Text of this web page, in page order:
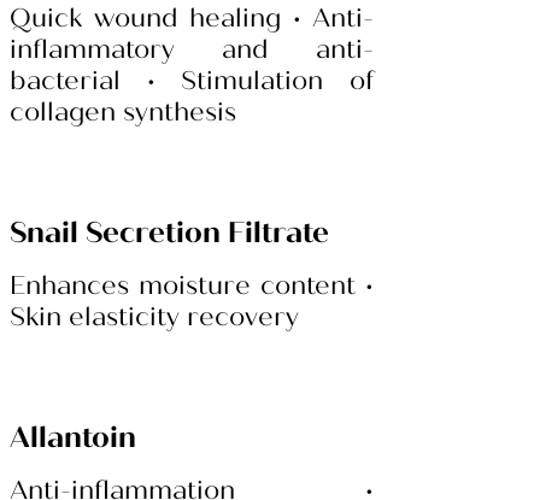
Quick wound healing • Anti-
inflammatory and anti-
bacterial • Stimulation of
collagen synthesis
Snail Secretion Filtrate
Enhances moisture content •
Skin elasticity recovery
Allantoin
Anti-inflammation •